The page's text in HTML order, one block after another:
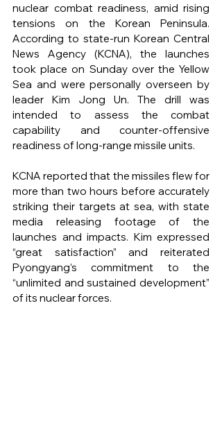
nuclear combat readiness, amid rising
tensions on the Korean Peninsula.
According to state-run Korean Central
News Agency (KCNA), the launches
took place on Sunday over the Yellow
Sea and were personally overseen by
leader Kim Jong Un. The drill was
intended to assess the combat
capability and counter-offensive
readiness of long-range missile units.
KCNA reported that the missiles flew for
more than two hours before accurately
striking their targets at sea, with state
media releasing footage of the
launches and impacts. Kim expressed
“great satisfaction” and reiterated
Pyongyang’s commitment to the
“unlimited and sustained development”
of its nuclear forces.